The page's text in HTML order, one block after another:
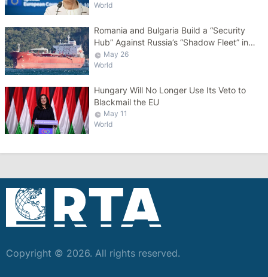
World
Romania and Bulgaria Build a “Security
Hub” Against Russia’s “Shadow Fleet” in
the Black Sea
May 26
World
Hungary Will No Longer Use Its Veto to
Blackmail the EU
May 11
World
Copyright © 2026. All rights reserved.